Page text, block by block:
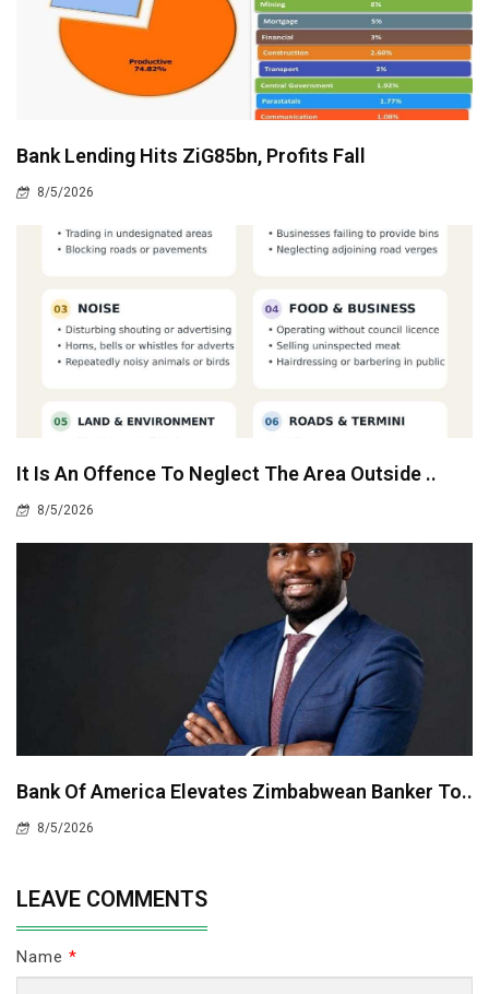
Bank Lending Hits ZiG85bn, Profits Fall
8/5/2026
It Is An Offence To Neglect The Area Outside ..
8/5/2026
Bank Of America Elevates Zimbabwean Banker To..
8/5/2026
LEAVE COMMENTS
Name *